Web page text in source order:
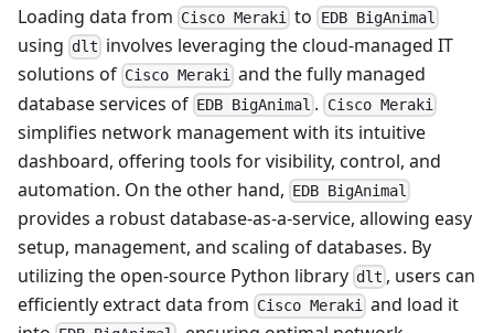
Loading data from Cisco Meraki to EDB BigAnimal
using dlt involves leveraging the cloud-managed IT
solutions of Cisco Meraki and the fully managed
database services of EDB BigAnimal . Cisco Meraki
simplifies network management with its intuitive
dashboard, offering tools for visibility, control, and
automation. On the other hand, EDB BigAnimal
provides a robust database-as-a-service, allowing easy
setup, management, and scaling of databases. By
utilizing the open-source Python library dlt , users can
efficiently extract data from Cisco Meraki and load it